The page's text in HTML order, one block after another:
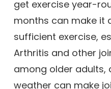
get exercise year-
months can make it
sufficient exercise,
Arthritis and other
among older adults,
weather can make